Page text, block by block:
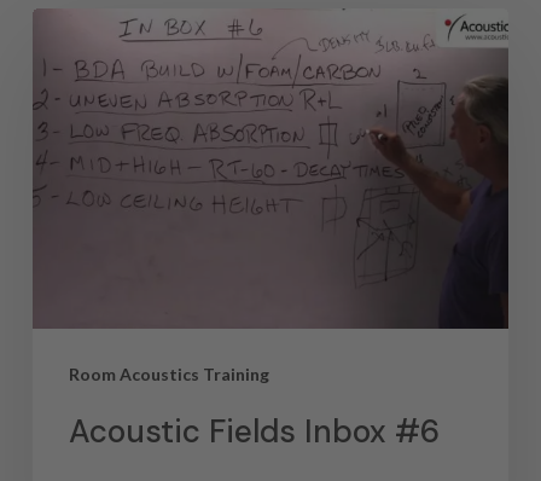
Room Acoustics Training
Acoustic Fields Inbox #6